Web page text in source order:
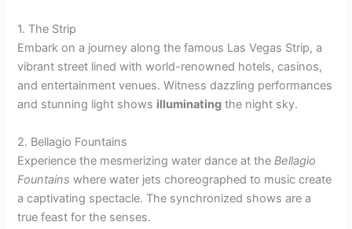
1. The Strip
Embark on a journey along the famous Las Vegas Strip, a
vibrant street lined with world-renowned hotels, casinos,
and entertainment venues. Witness dazzling performances
and stunning light shows illuminating the night sky.
2. Bellagio Fountains
Experience the mesmerizing water dance at the Bellagio
Fountains where water jets choreographed to music create
a captivating spectacle. The synchronized shows are a
true feast for the senses.